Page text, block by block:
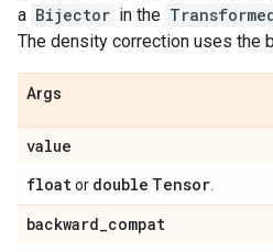
a Bijector in the
The density correction uses the
Args
value
floator double Tensor
backward_compat